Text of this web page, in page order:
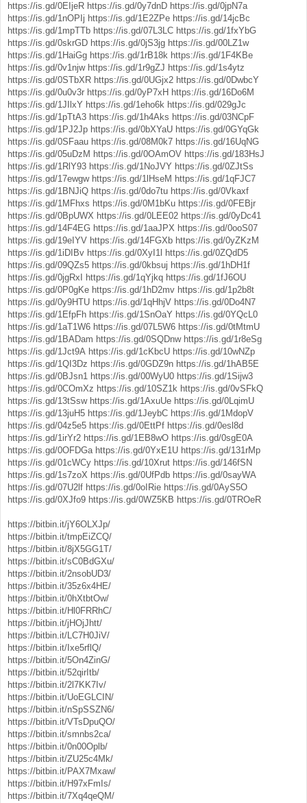
https://is.gd/0EIjeR https://is.gd/0y7dnD https://is.gd/0jpN7a
https://is.gd/1nOPIj https://is.gd/1E2ZPe https://is.gd/14jcBc
https://is.gd/1mpTTb https://is.gd/07L3LC https://is.gd/1fxYbG
https://is.gd/0skrGD https://is.gd/0jS3jg https://is.gd/00LZ1w
https://is.gd/1HaiGg https://is.gd/1rB18k https://is.gd/1F4KBe
https://is.gd/0v1njw https://is.gd/1r9gZJ https://is.gd/1s4ytz
https://is.gd/0STbXR https://is.gd/0UGjx2 https://is.gd/0DwbcY
https://is.gd/0u0v3r https://is.gd/0yP7xH https://is.gd/16Do6M
https://is.gd/1JIlxY https://is.gd/1eho6k https://is.gd/029gJc
https://is.gd/1pTtA3 https://is.gd/1h4Aks https://is.gd/03NCpF
https://is.gd/1PJ2Jp https://is.gd/0bXYaU https://is.gd/0GYqGk
https://is.gd/0SFaau https://is.gd/08M0k7 https://is.gd/16UqNG
https://is.gd/05uDzM https://is.gd/0OAmOV https://is.gd/183HsJ
https://is.gd/1RlY93 https://is.gd/1NoJVY https://is.gd/0ZJtSs
https://is.gd/17ewgw https://is.gd/1lHseM https://is.gd/1qFJC7
https://is.gd/1BNJiQ https://is.gd/0do7tu https://is.gd/0Vkaxf
https://is.gd/1MFhxs https://is.gd/0M1bKu https://is.gd/0FEBjr
https://is.gd/0BpUWX https://is.gd/0LEE02 https://is.gd/0yDc41
https://is.gd/14F4EG https://is.gd/1aaJPX https://is.gd/0ooS07
https://is.gd/19eIYV https://is.gd/14FGXb https://is.gd/0yZKzM
https://is.gd/1iDIBv https://is.gd/0XyI1l https://is.gd/0ZQdD5
https://is.gd/09QZs5 https://is.gd/0kbsuj https://is.gd/1hDH1f
https://is.gd/0jgRxI
https://is.gd/1qYjkq https://is.gd/1fJ6OU
https://is.gd/0P0gKe https://is.gd/1hD2mv https://is.gd/1p2b8t
https://is.gd/0y9HTU https://is.gd/1qHhjV https://is.gd/0Do4N7
https://is.gd/1EfpFh https://is.gd/1SnOaY https://is.gd/0YQcL0
https://is.gd/1aT1W6 https://is.gd/07L5W6 https://is.gd/0tMtmU
https://is.gd/1BADam https://is.gd/0SQDnw https://is.gd/1r8eSg
https://is.gd/1Jct9A https://is.gd/1cKbcU https://is.gd/10wNZp
https://is.gd/1QI3Dz https://is.gd/0GDZ9n https://is.gd/1hAB5E
https://is.gd/0BJsn1 https://is.gd/00WyU0 https://is.gd/1Sijw3
https://is.gd/0COmXz https://is.gd/10SZ1k https://is.gd/0vSFkQ
https://is.gd/13tSsw https://is.gd/1AxuUe https://is.gd/0LqimU
https://is.gd/13juH5 https://is.gd/1JeybC https://is.gd/1MdopV
https://is.gd/04z5e5 https://is.gd/0EttPf https://is.gd/0esl8d
https://is.gd/1irYr2 https://is.gd/1EB8wO https://is.gd/0sgE0A
https://is.gd/0OFDGa https://is.gd/0YxE1U https://is.gd/131rMp
https://is.gd/01cWCy https://is.gd/10Xrut https://is.gd/146fSN
https://is.gd/1s7zoX https://is.gd/0UfPdb https://is.gd/0sayWA
https://is.gd/07U2lf https://is.gd/0oIRie https://is.gd/0AyS5O
https://is.gd/0XJfo9 https://is.gd/0WZ5KB https://is.gd/0TROeR
https://bitbin.it/jY6OLXJp/
https://bitbin.it/tmpEiZCQ/
https://bitbin.it/8jX5GG1T/
https://bitbin.it/sC0BdGXu/
https://bitbin.it/2nsobUD3/
https://bitbin.it/35z6x4HE/
https://bitbin.it/0hXtbtOw/
https://bitbin.it/Hl0FRRhC/
https://bitbin.it/jHOjJhtt/
https://bitbin.it/LC7H0JiV/
https://bitbin.it/Ixe5rflQ/
https://bitbin.it/5On4ZinG/
https://bitbin.it/52qirItb/
https://bitbin.it/2l7KK7Iv/
https://bitbin.it/UoEGLCIN/
https://bitbin.it/nSpSSZN6/
https://bitbin.it/VTsDpuQO/
https://bitbin.it/smnbs2ca/
https://bitbin.it/0n00Oplb/
https://bitbin.it/ZU25c4Mk/
https://bitbin.it/PAX7Mxaw/
https://bitbin.it/H97xFmIs/
https://bitbin.it/7Xq4qeQM/